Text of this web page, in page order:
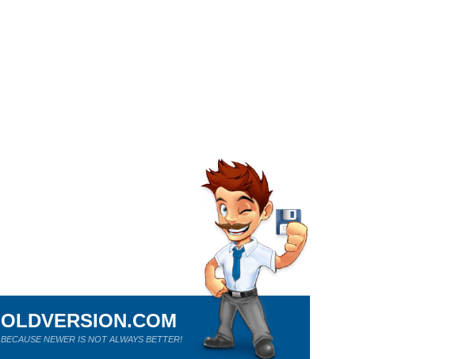
OLDVERSION.COM
BECAUSE NEWER IS NOT ALWAYS BETTER!